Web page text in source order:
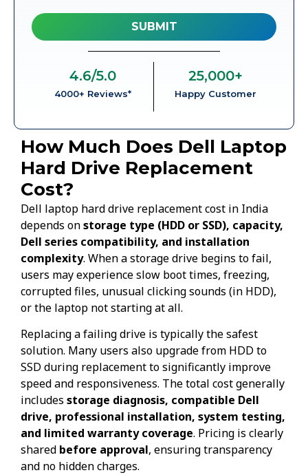
4000+ Reviews*
4.6/5.0
Happy Customer
25,000+
How Much Does Dell Laptop
Hard Drive Replacement
Cost?
Dell laptop hard drive replacement cost in India
depends onstorage type (HDD or SSD), capacity,
Dell series compatibility, and installation
complexity. When a storage drive begins to fail,
users may experience slow boot times, freezing,
corrupted files, unusual clicking sounds (in HDD),
or the laptop not starting at all.
Replacing a failing drive is typically the safest
solution. Many users also upgrade from HDD to
SSD during replacement to significantly improve
speed and responsiveness. The total cost generally
includes storage diagnosis, compatible Dell
drive, professional installation, system testing,
and limited warranty coverage. Pricing is clearly
shared before approval, ensuring transparency
and no hidden charges.